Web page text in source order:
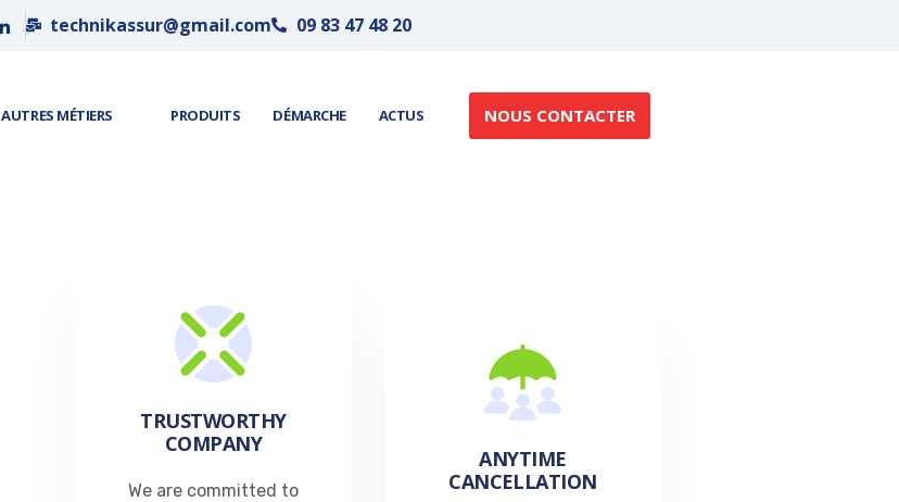
technikassur@gmail.com 09 83 47 48 20
AUTRES MÉTIERS PRODUITS DÉMARCHE ACTUS NOUS CONTACTER
TRUSTWORTHY
COMPANY​​
We are committed to
ANYTIME
CANCELLATION